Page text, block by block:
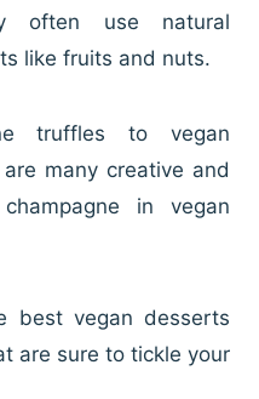
often use natural
like fruits and nuts.
truffles to vegan
many creative and
in vegan
best vegan desserts
are sure to tickle your